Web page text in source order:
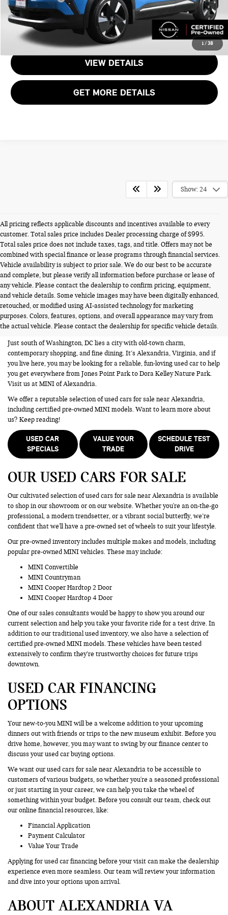
1/38
CALL US
VIEW DETAILS
GET MORE DETAILS
Show: 24
All pricing reflects applicable discounts and incentives available to every
customer. Total sales price includes Dealer processing charge of $995.
Total sales price does not include taxes, tags, and title. Offers may not be
combined with special finance or lease programs through financial services.
Vehicle availability is subject to prior sale. We do our best to be accurate
and complete, but please verify all information before purchase or lease of
any vehicle. Please contact the dealership to confirm pricing, equipment,
and vehicle details. Some vehicle images may have been digitally enhanced,
retouched, or modified using AI-assisted technology for marketing
purposes. Colors, features, options, and overall appearance may vary from
the actual vehicle. Please contact the dealership for specific vehicle details.
USED CARS FOR SALE NEAR
ALEXANDRIA VA
Just south of Washington, DC lies a city with old-town charm,
contemporary shopping, and fine dining. It’s Alexandria, Virginia, and if
you live here, you may be looking for a reliable, fun-loving used car to help
you get everywhere from Jones Point Park to Dora Kelley Nature Park.
Visit us at MINI of Alexandria.
We offer a reputable selection of used cars for sale near Alexandria,
including certified pre-owned MINI models. Want to learn more about
us? Keep reading!
USED CAR
SPECIALS
VALUE YOUR
TRADE
SCHEDULE TEST
DRIVE
OUR USED CARS FOR SALE
Our cultivated selection of used cars for sale near Alexandria is available
to shop in our showroom or on our website. Whether you're an on-the-go
professional, a modern trendsetter, or a vibrant social butterfly, we’re
confident that we'll have a pre-owned set of wheels to suit your lifestyle.
Our pre-owned inventory includes multiple makes and models, including
popular pre-owned MINI vehicles. These may include:
MINI Convertible
MINI Countryman
MINI Cooper Hardtop 2 Door
MINI Cooper Hardtop 4 Door
One of our sales consultants would be happy to show you around our
current selection and help you take your favorite ride for a test drive. In
addition to our traditional used inventory, we also have a selection of
certified pre-owned MINI models. These vehicles have been tested
extensively to confirm they’re trustworthy choices for future trips
downtown.
USED CAR FINANCING
OPTIONS
Your new-to-you MINI will be a welcome addition to your upcoming
dinners out with friends or trips to the new museum exhibit. Before you
drive home, however, you may want to swing by our finance center to
discuss your used car buying options.
We want our used cars for sale near Alexandria to be accessible to
customers of various budgets, so whether you're a seasoned professional
or just starting in your career, we can help you take the wheel of
something within your budget. Before you consult our team, check out
our online financial resources, like:
Financial Application
Payment Calculator
Value Your Trade
Applying for used car financing before your visit can make the dealership
experience even more seamless. Our team will review your information
and dive into your options upon arrival.
ABOUT ALEXANDRIA VA